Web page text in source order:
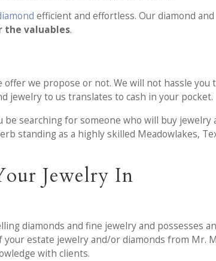
efficient and effortless. Our diamond and
the valuables.
we propose or not. We will not hassle you
jewelry to us translates to cash in your pocket.
searching for someone who will buy jewelry
standing as a highly skilled Meadowlakes,
Jewelry In
diamonds and fine jewelry and possesses an
your estate jewelry and/or diamonds from Mr.
with clients.